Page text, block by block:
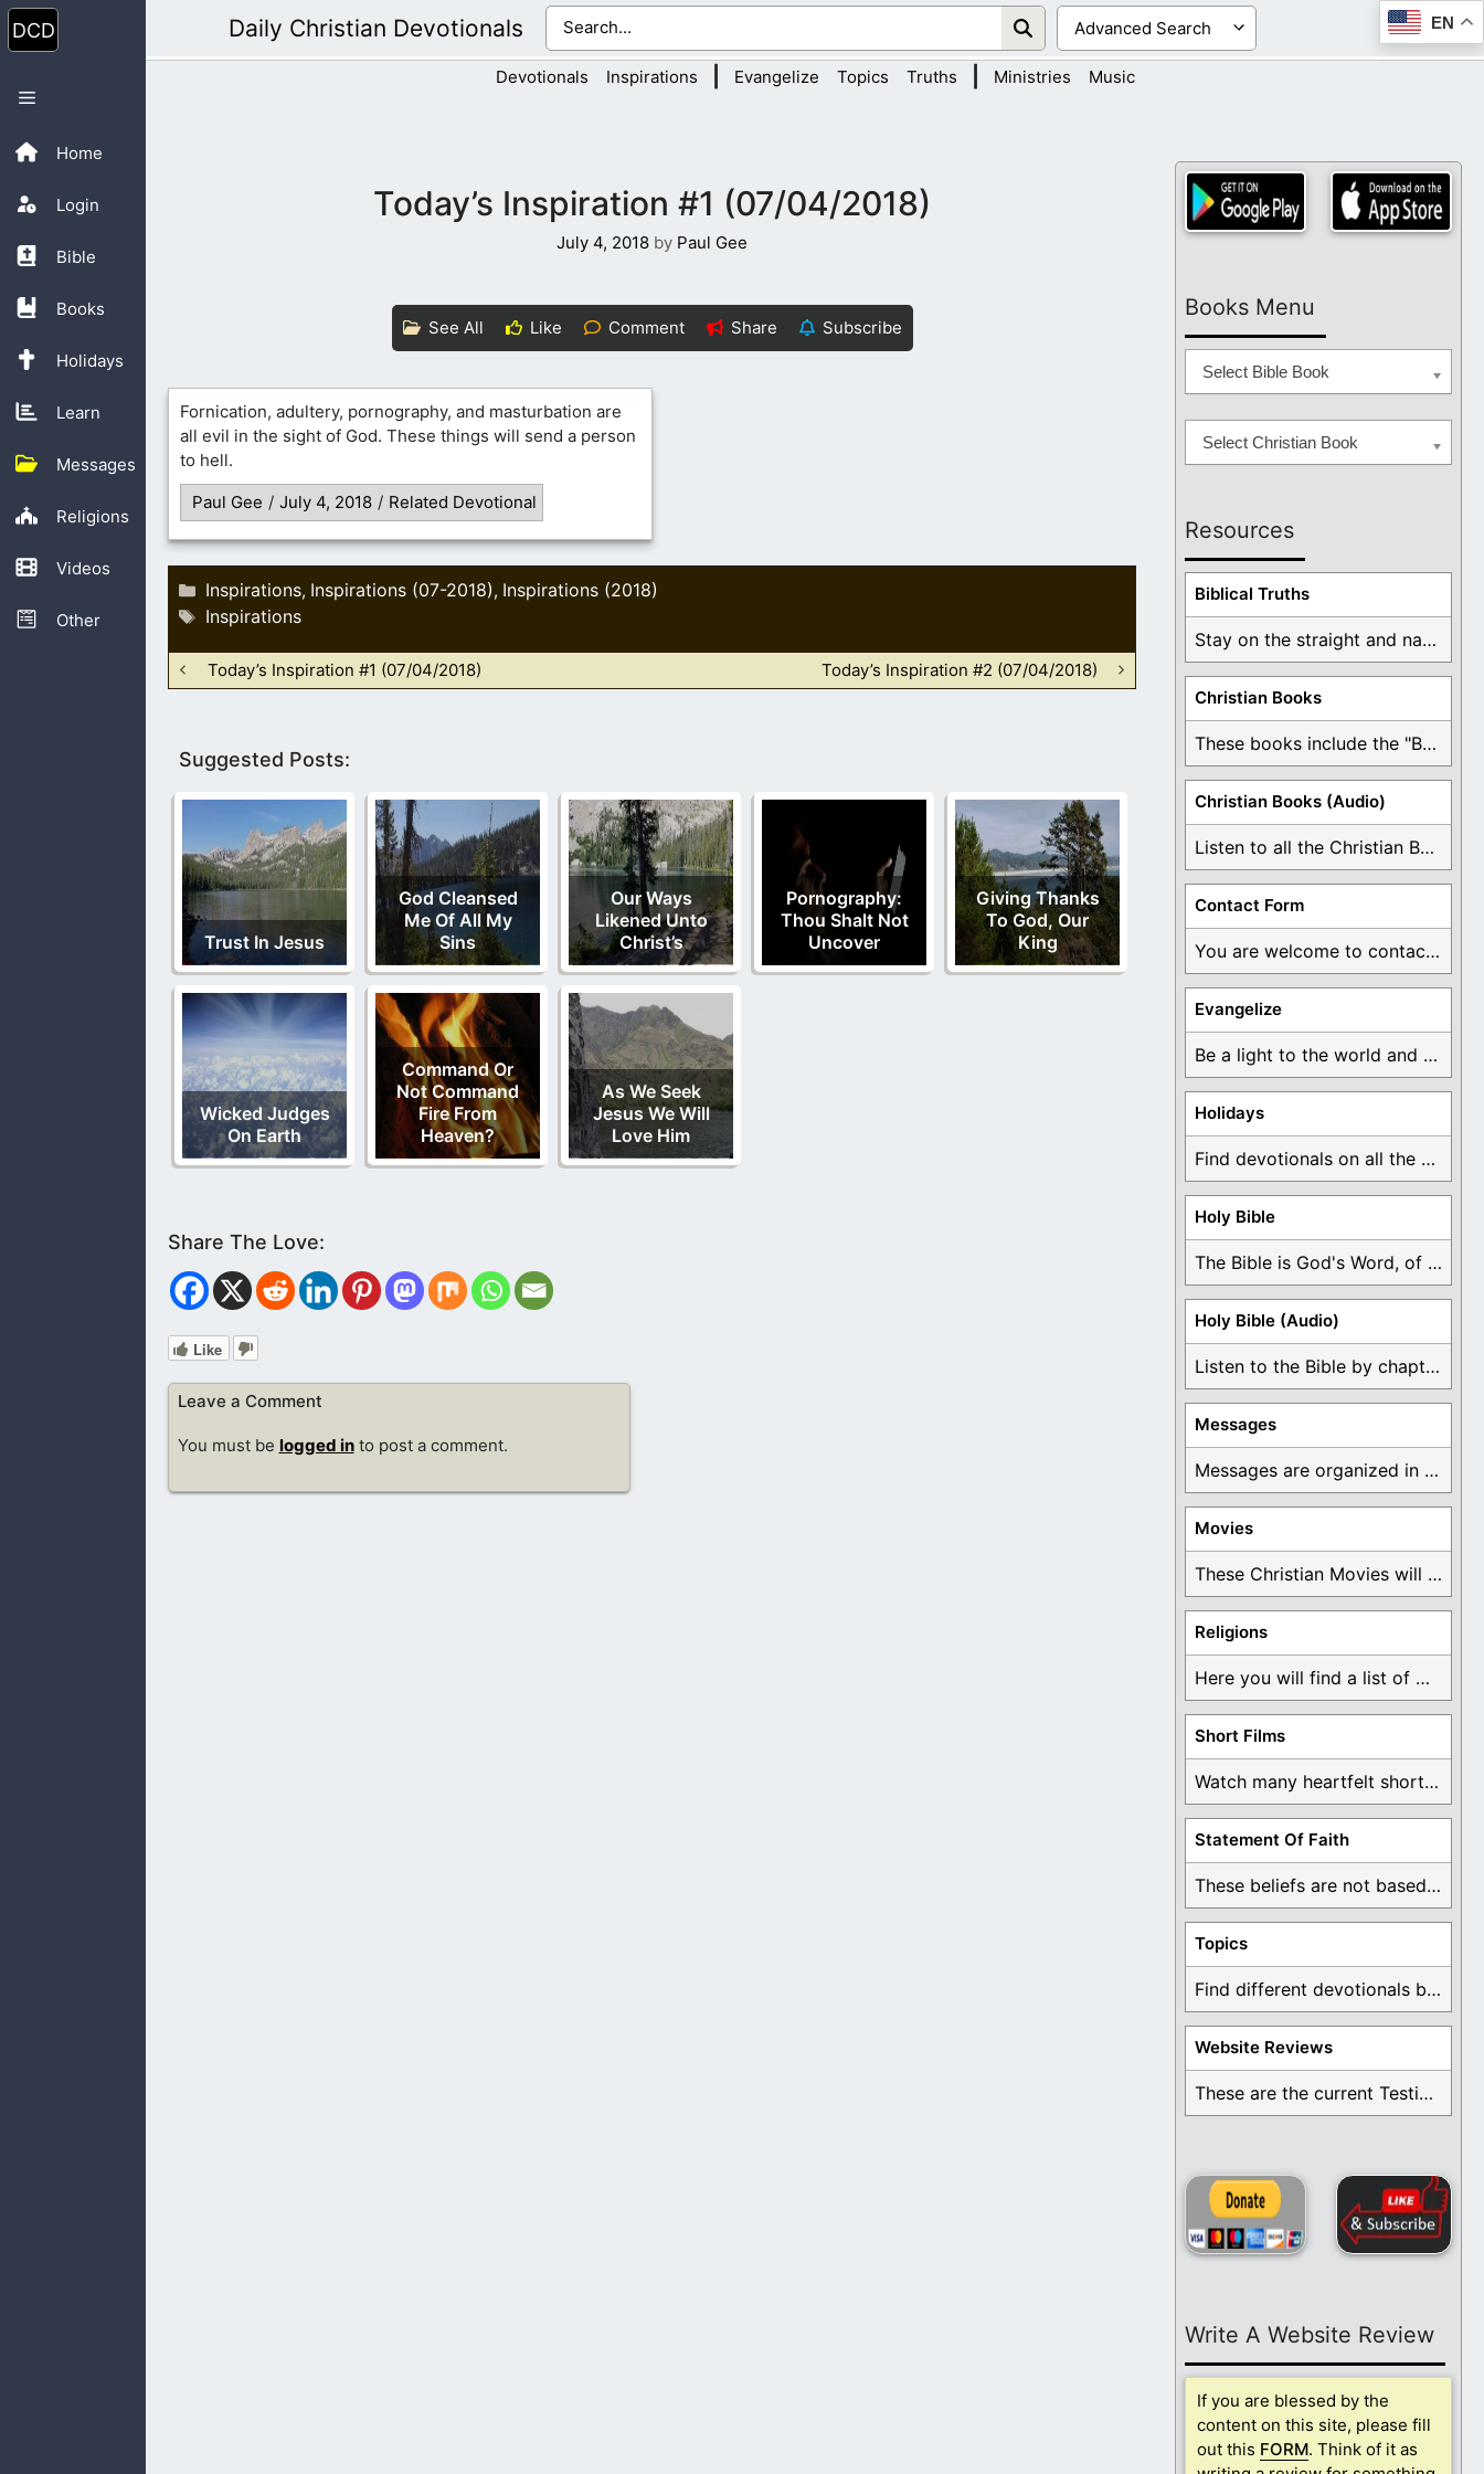
Skip
to
content
Home
Login
Bible
Books
Holidays
Learn
Messages
Religions
Videos
Other
Menu
Daily Christian Devotionals EN
Devotionals Inspirations Evangelize Topics Truths Ministries Music
Today’s Inspiration #1 (07/04/2018)
July 4, 2018 by Paul Gee
See All Like Comment Share Subscribe
Fornication, adultery, pornography, and masturbation are
all evil in the sight of God. These things will send a person
to hell.
Paul Gee / July 4, 2018 / Related Devotional
Categories
Inspirations, Inspirations (07-2018), Inspirations (2018)
Tags
Inspirations
Today’s Inspiration #1 (07/04/2018) Today’s Inspiration #2 (07/04/2018)
Suggested Posts:
Trust In Jesus
God Cleansed
Me Of All My
Sins
Our Ways
Likened Unto
Christ’s
Pornography:
Thou Shalt Not
Uncover
Giving Thanks
To God, Our
King
Wicked Judges
On Earth
Command Or
Not Command
Fire From
Heaven?
As We Seek
Jesus We Will
Love Him
Like
Leave a Comment
You must be logged into post a comment.
Books Menu
Select Bible Book
Select Christian Book
Resources
Biblical Truths
Stay on the straight and narrow path that ...
Christian Books
These books include the "Book Of Mormon Contradictions", ...
Christian Books (Audio)
Listen to all the Christian Books for Free ...
Contact Form
You are welcome to contact me about any ...
Evangelize
Be a light to the world and declare ...
Holidays
Find devotionals on all the different holidays like ...
Holy Bible
The Bible is God's Word, of which is ...
Holy Bible (Audio)
Listen to the Bible by chapter or book ...
Messages
Messages are organized in the form of Devotionals, ...
Movies
These Christian Movies will help you come to ...
Religions
Here you will find a list of many ...
Short Films
Watch many heartfelt short films based on God ...
Statement Of Faith
These beliefs are not based on man's own ...
Topics
Find different devotionals by specific topics. Many are ...
Website Reviews
These are the current Testimonials for Daily Christian ...
Write A Website Review
If you are blessed by the
content on this site, please fill
out this FORM. Think of it as